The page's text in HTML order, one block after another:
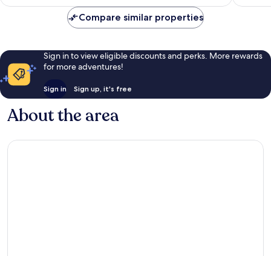
496
reviews
Compare similar properties
Sign in to view eligible discounts and perks. More rewards
for more adventures!
Sign in Sign up, it's free
About the area